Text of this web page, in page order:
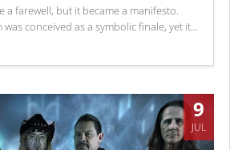
a farewell, but it became a manifesto.
conceived as a symbolic finale, yet it...
9
JUL